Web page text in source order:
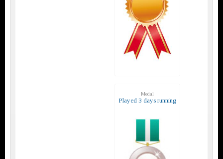
Medal
Played 3 days running